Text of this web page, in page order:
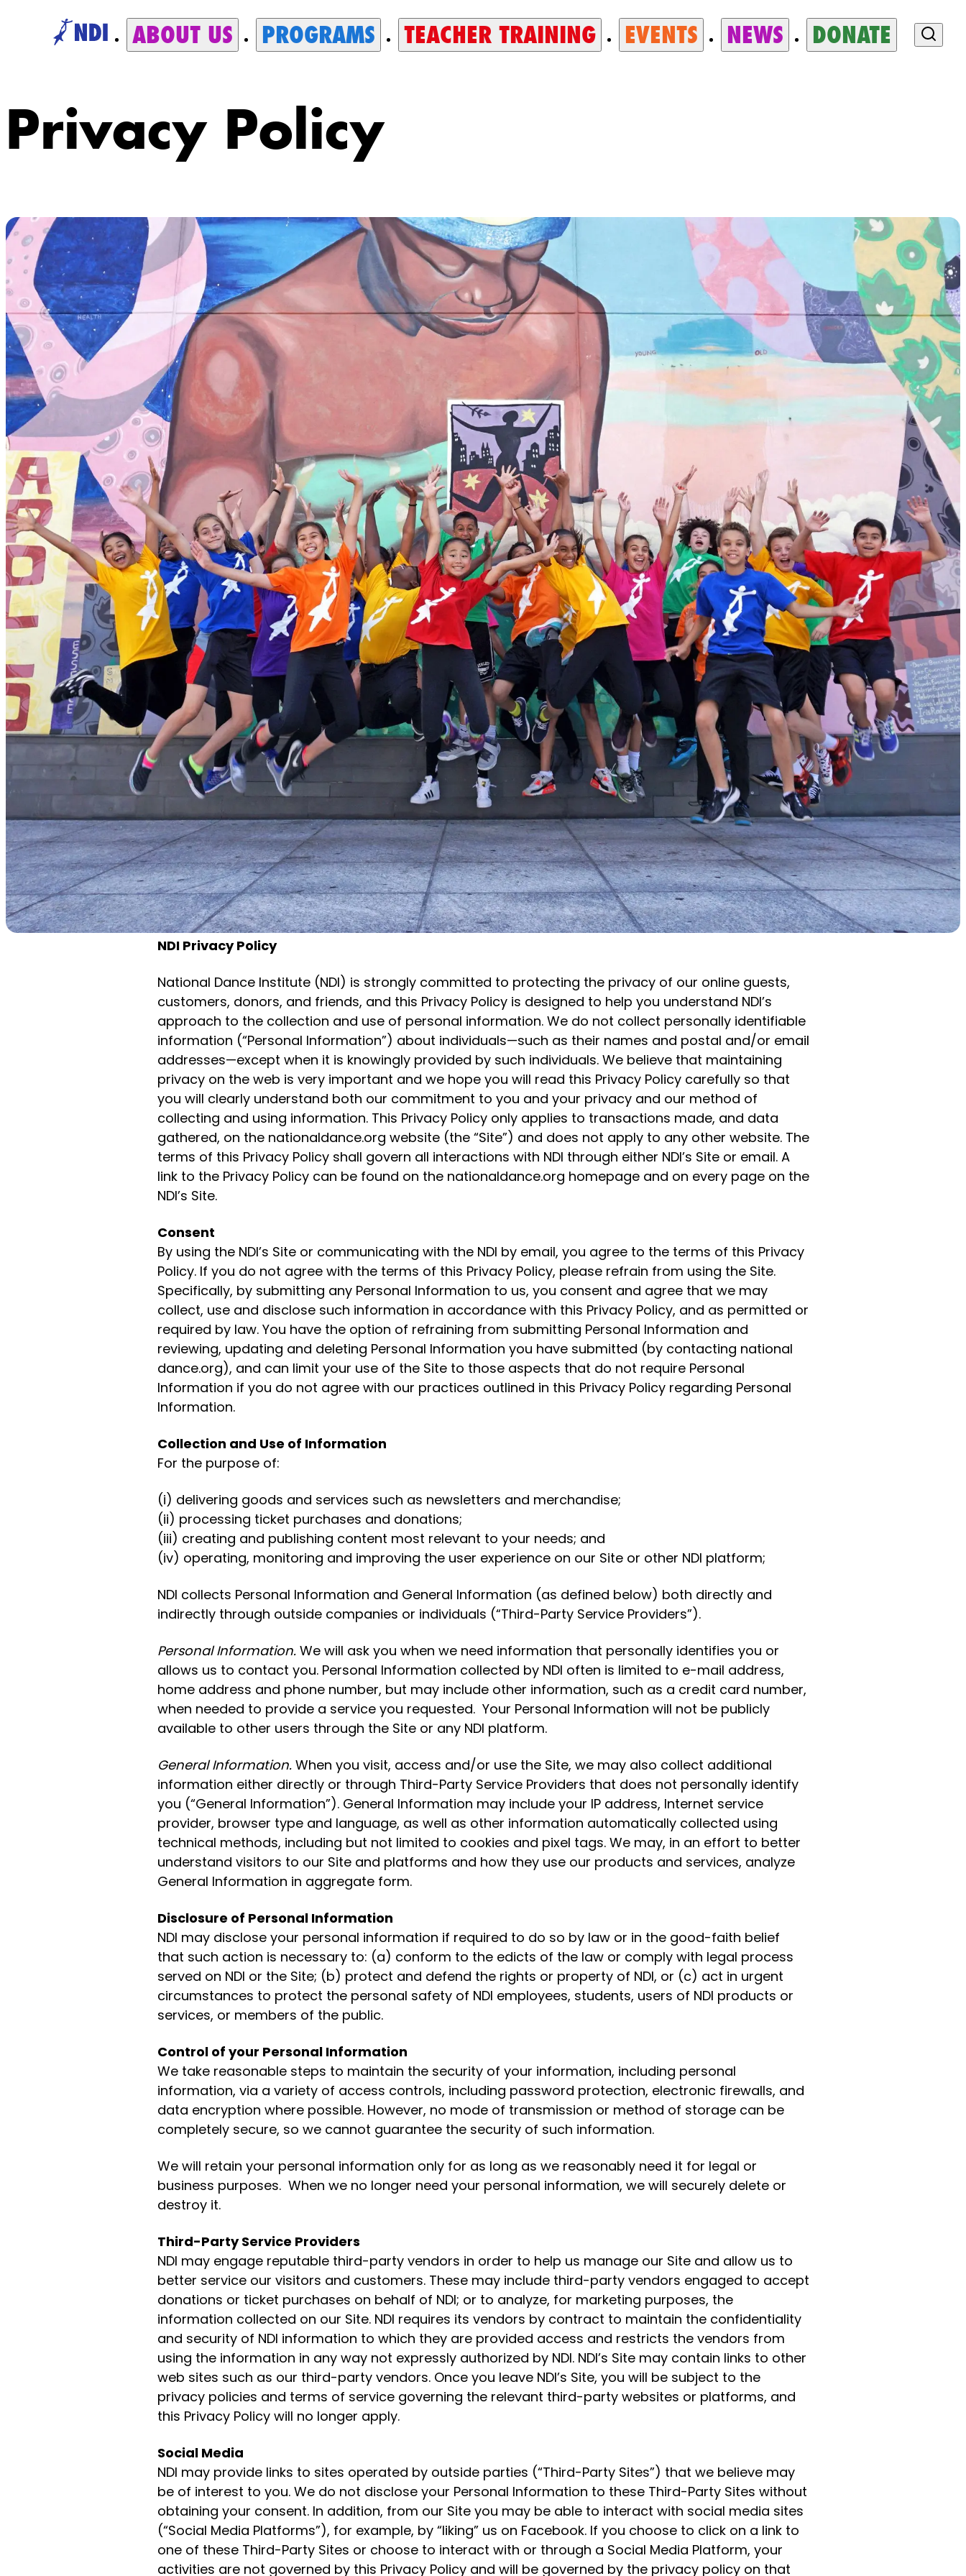
ABOUT US PROGRAMS TEACHER TRAINING EVENTS NEWS DONATE
Privacy Policy
NDI Privacy Policy
National Dance Institute (NDI) is strongly committed to protecting the privacy of our online guests,
customers, donors, and friends, and this Privacy Policy is designed to help you understand NDI’s
approach to the collection and use of personal information. We do not collect personally identifiable
information (“Personal Information”) about individuals—such as their names and postal and/or email
addresses—except when it is knowingly provided by such individuals. We believe that maintaining
privacy on the web is very important and we hope you will read this Privacy Policy carefully so that
you will clearly understand both our commitment to you and your privacy and our method of
collecting and using information. This Privacy Policy only applies to transactions made, and data
gathered, on the nationaldance.org website (the “Site”) and does not apply to any other website. The
terms of this Privacy Policy shall govern all interactions with NDI through either NDI’s Site or email. A
link to the Privacy Policy can be found on the nationaldance.org homepage and on every page on the
NDI’s Site.
Consent
By using the NDI’s Site or communicating with the NDI by email, you agree to the terms of this Privacy
Policy. If you do not agree with the terms of this Privacy Policy, please refrain from using the Site.
Specifically, by submitting any Personal Information to us, you consent and agree that we may
collect, use and disclose such information in accordance with this Privacy Policy, and as permitted or
required by law. You have the option of refraining from submitting Personal Information and
reviewing, updating and deleting Personal Information you have submitted (by contacting national
dance.org), and can limit your use of the Site to those aspects that do not require Personal
Information if you do not agree with our practices outlined in this Privacy Policy regarding Personal
Information.
Collection and Use of Information
For the purpose of:
(i) delivering goods and services such as newsletters and merchandise;
(ii) processing ticket purchases and donations;
(iii) creating and publishing content most relevant to your needs; and
(iv) operating, monitoring and improving the user experience on our Site or other NDI platform;
NDI collects Personal Information and General Information (as defined below) both directly and
indirectly through outside companies or individuals (“Third-Party Service Providers”).
Personal Information.We will ask you when we need information that personally identifies you or
allows us to contact you. Personal Information collected by NDI often is limited to e-mail address,
home address and phone number, but may include other information, such as a credit card number,
when needed to provide a service you requested. Your Personal Information will not be publicly
available to other users through the Site or any NDI platform.
General Information.When you visit, access and/or use the Site, we may also collect additional
information either directly or through Third-Party Service Providers that does not personally identify
you (“General Information”). General Information may include your IP address, Internet service
provider, browser type and language, as well as other information automatically collected using
technical methods, including but not limited to cookies and pixel tags. We may, in an effort to better
understand visitors to our Site and platforms and how they use our products and services, analyze
General Information in aggregate form.
Disclosure of Personal Information
NDI may disclose your personal information if required to do so by law or in the good-faith belief
that such action is necessary to: (a) conform to the edicts of the law or comply with legal process
served on NDI or the Site; (b) protect and defend the rights or property of NDI, or (c) act in urgent
circumstances to protect the personal safety of NDI employees, students, users of NDI products or
services, or members of the public.
Control of your Personal Information
We take reasonable steps to maintain the security of your information, including personal
information, via a variety of access controls, including password protection, electronic firewalls, and
data encryption where possible. However, no mode of transmission or method of storage can be
completely secure, so we cannot guarantee the security of such information.
We will retain your personal information only for as long as we reasonably need it for legal or
business purposes. When we no longer need your personal information, we will securely delete or
destroy it.
Third-Party Service Providers
NDI may engage reputable third-party vendors in order to help us manage our Site and allow us to
better service our visitors and customers. These may include third-party vendors engaged to accept
donations or ticket purchases on behalf of NDI; or to analyze, for marketing purposes, the
information collected on our Site. NDI requires its vendors by contract to maintain the confidentiality
and security of NDI information to which they are provided access and restricts the vendors from
using the information in any way not expressly authorized by NDI. NDI’s Site may contain links to other
web sites such as our third-party vendors. Once you leave NDI’s Site, you will be subject to the
privacy policies and terms of service governing the relevant third-party websites or platforms, and
this Privacy Policy will no longer apply.
Social Media
NDI may provide links to sites operated by outside parties (“Third-Party Sites”) that we believe may
be of interest to you. We do not disclose your Personal Information to these Third-Party Sites without
obtaining your consent. In addition, from our Site you may be able to interact with social media sites
(“Social Media Platforms”), for example, by “liking” us on Facebook. If you choose to click on a link to
one of these Third-Party Sites or choose to interact with or through a Social Media Platform, your
activities are not governed by this Privacy Policy and will be governed by the privacy policy on that